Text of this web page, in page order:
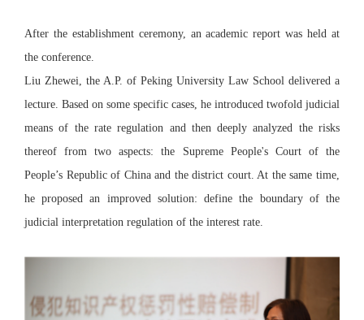
After the establishment ceremony, an academic report was held at
the conference.
Liu Zhewei, the A.P. of Peking University Law School delivered a
lecture. Based on some specific cases, he introduced twofold judicial
means of the rate regulation and then deeply analyzed the risks
thereof from two aspects: the Supreme People's Court of the
People’s Republic of China and the district court. At the same time,
he proposed an improved solution: define the boundary of the
judicial interpretation regulation of the interest rate.